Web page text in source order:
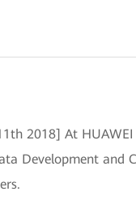
2018] At
Development